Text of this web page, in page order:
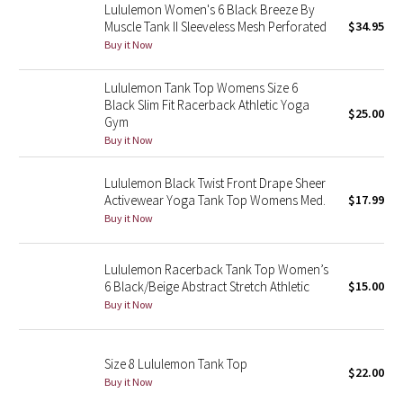
Midnight Bloom
Green Bean/Inkwell
Quiet Stripe
Midnight Iris
Stained Glass
Disney x Lululemon
Lululemon Women's 6 Black Breeze By
Muscle Tank II Sleeveless Mesh Perforated
Buy it Now
$34.95
Lululemon Tank Top Womens Size 6
Black Slim Fit Racerback Athletic Yoga
Gym
Buy it Now
$25.00
Lululemon Black Twist Front Drape Sheer
Activewear Yoga Tank Top Womens Med.
Buy it Now
$17.99
Lululemon Racerback Tank Top Women’s
6 Black/Beige Abstract Stretch Athletic
Buy it Now
$15.00
Size 8 Lululemon Tank Top
Buy it Now
$22.00